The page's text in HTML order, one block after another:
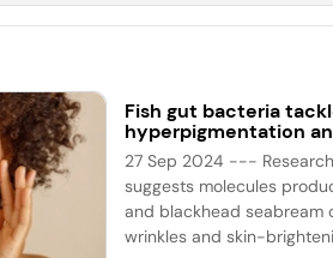
Fish gut bacteria
hyperpigmentation
27 Sep 2024 ---
suggests molecules
and blackhead seabream
wrinkles and skin-